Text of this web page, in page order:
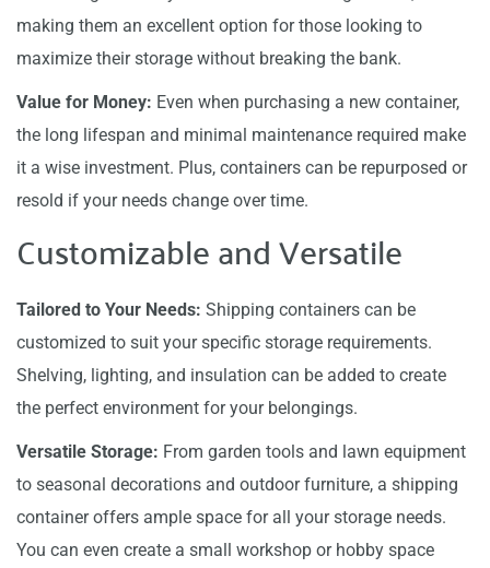
making them an excellent option for those looking to
maximize their storage without breaking the bank.
Value for Money: Even when purchasing a new container,
the long lifespan and minimal maintenance required make
it a wise investment. Plus, containers can be repurposed or
resold if your needs change over time.
Customizable and Versatile
Tailored to Your Needs: Shipping containers can be
customized to suit your specific storage requirements.
Shelving, lighting, and insulation can be added to create
the perfect environment for your belongings.
Versatile Storage: From garden tools and lawn equipment
to seasonal decorations and outdoor furniture, a shipping
container offers ample space for all your storage needs.
You can even create a small workshop or hobby space